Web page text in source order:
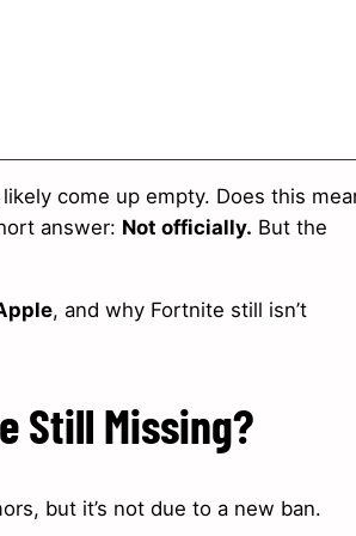
come up empty. Does this
answer: Not officially. But the
, and why Fortnite still isn’t
Still Missing?
but it’s not due to a new ban.